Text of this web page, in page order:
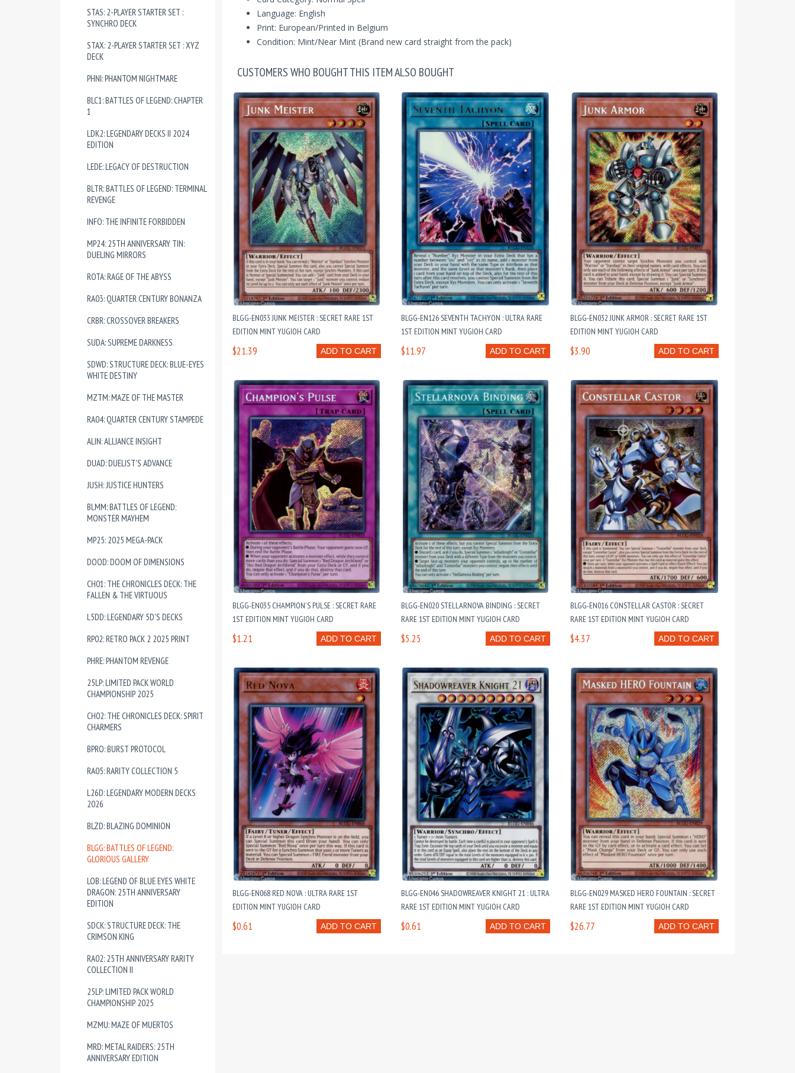
STAS: 2-PLAYER STARTER SET :
SYNCHRO DECK
STAX: 2-PLAYER STARTER SET : XYZ
DECK
PHNI: PHANTOM NIGHTMARE
BLC1: BATTLES OF LEGEND: CHAPTER
1
LDK2: LEGENDARY DECKS II 2024
EDITION
LEDE: LEGACY OF DESTRUCTION
BLTR: BATTLES OF LEGEND: TERMINAL
REVENGE
INFO: THE INFINITE FORBIDDEN
MP24: 25TH ANNIVERSARY TIN:
DUELING MIRRORS
ROTA: RAGE OF THE ABYSS
RA03: QUARTER CENTURY BONANZA
CRBR: CROSSOVER BREAKERS
SUDA: SUPREME DARKNESS
SDWD: STRUCTURE DECK: BLUE-EYES
WHITE DESTINY
MZTM: MAZE OF THE MASTER
RA04: QUARTER CENTURY STAMPEDE
ALIN: ALLIANCE INSIGHT
DUAD: DUELIST'S ADVANCE
JUSH: JUSTICE HUNTERS
BLMM: BATTLES OF LEGEND:
MONSTER MAYHEM
MP25: 2025 MEGA-PACK
DOOD: DOOM OF DIMENSIONS
CH01: THE CHRONICLES DECK: THE
FALLEN & THE VIRTUOUS
L5DD: LEGENDARY 5D'S DECKS
RP02: RETRO PACK 2 2025 PRINT
PHRE: PHANTOM REVENGE
25LP: LIMITED PACK WORLD
CHAMPIONSHIP 2025
CH02: THE CHRONICLES DECK: SPIRIT
CHARMERS
BPRO: BURST PROTOCOL
RA05: RARITY COLLECTION 5
L26D: LEGENDARY MODERN DECKS
2026
BLZD: BLAZING DOMINION
BLGG: BATTLES OF LEGEND:
GLORIOUS GALLERY
LOB: LEGEND OF BLUE EYES WHITE
DRAGON: 25TH ANNIVERSARY
EDITION
SDCK: STRUCTURE DECK: THE
CRIMSON KING
RA02: 25TH ANNIVERSARY RARITY
COLLECTION II
25LP: LIMITED PACK WORLD
CHAMPIONSHIP 2025
MZMU: MAZE OF MUERTOS
MRD: METAL RAIDERS: 25TH
ANNIVERSARY EDITION
Language: English
Print: European/Printed in Belgium
Condition: Mint/Near Mint (Brand new card straight from the pack)
CUSTOMERS WHO BOUGHT THIS ITEM ALSO BOUGHT
BLGG-EN033 JUNK MEISTER : SECRET RARE 1ST
EDITION MINT YUGIOH CARD
ADD TO CART
$21.39
BLGG-EN126 SEVENTH TACHYON : ULTRA RARE
1ST EDITION MINT YUGIOH CARD
ADD TO CART
$11.97
BLGG-EN032 JUNK ARMOR : SECRET RARE 1ST
EDITION MINT YUGIOH CARD
ADD TO CART
$3.90
BLGG-EN035 CHAMPION'S PULSE : SECRET RARE
1ST EDITION MINT YUGIOH CARD
ADD TO CART
$1.21
BLGG-EN020 STELLARNOVA BINDING : SECRET
RARE 1ST EDITION MINT YUGIOH CARD
ADD TO CART
$5.25
BLGG-EN016 CONSTELLAR CASTOR : SECRET
RARE 1ST EDITION MINT YUGIOH CARD
ADD TO CART
$4.37
BLGG-EN068 RED NOVA : ULTRA RARE 1ST
EDITION MINT YUGIOH CARD
ADD TO CART
$0.61
BLGG-EN046 SHADOWREAVER KNIGHT 21 : ULTRA
RARE 1ST EDITION MINT YUGIOH CARD
ADD TO CART
$0.61
BLGG-EN029 MASKED HERO FOUNTAIN : SECRET
RARE 1ST EDITION MINT YUGIOH CARD
ADD TO CART
$26.77